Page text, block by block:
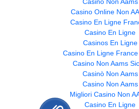
Casino Online Non
Casino En Ligne
Casino En Ligne
Casinos En Ligne
Casino En Ligne
Casino Non Aams
Casinò Non Aams
Casino Non Aams
Migliori Casino Non
Casino En Ligne